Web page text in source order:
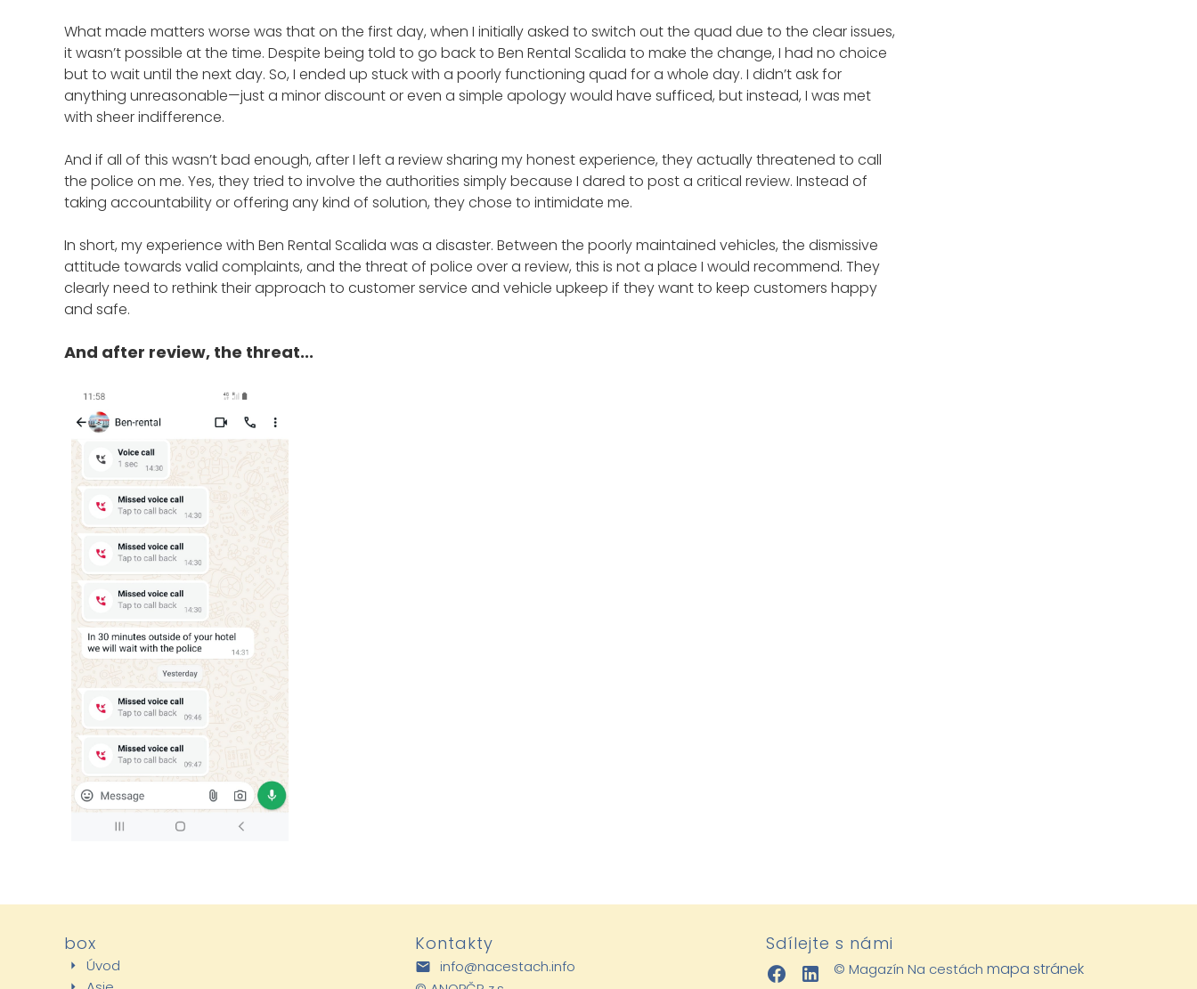
What made matters worse was that on the first day, when I initially asked to switch out the quad due to the clear issues,
it wasn’t possible at the time. Despite being told to go back to Ben Rental Scalida to make the change, I had no choice
but to wait until the next day. So, I ended up stuck with a poorly functioning quad for a whole day. I didn’t ask for
anything unreasonable—just a minor discount or even a simple apology would have sufficed, but instead, I was met
with sheer indifference.
And if all of this wasn’t bad enough, after I left a review sharing my honest experience, they actually threatened to call
the police on me. Yes, they tried to involve the authorities simply because I dared to post a critical review. Instead of
taking accountability or offering any kind of solution, they chose to intimidate me.
In short, my experience with Ben Rental Scalida was a disaster. Between the poorly maintained vehicles, the dismissive
attitude towards valid complaints, and the threat of police over a review, this is not a place I would recommend. They
clearly need to rethink their approach to customer service and vehicle upkeep if they want to keep customers happy
and safe.
And after review, the threat...
box
Úvod
Kontakty
info@nacestach.info
Sdílejte s námi
© Magazín Na cestách mapa stránek